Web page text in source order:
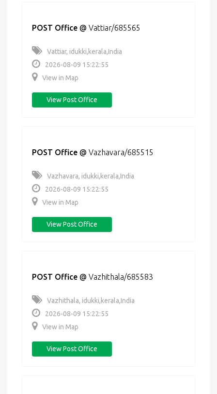
POST Office @ Vattiar/685565
Vattiar, idukki,kerala,India
2026-08-09 15:22:55
View in Map
View Post Office
POST Office @ Vazhavara/685515
Vazhavara, idukki,kerala,India
2026-08-09 15:22:55
View in Map
View Post Office
POST Office @ Vazhithala/685583
Vazhithala, idukki,kerala,India
2026-08-09 15:22:55
View in Map
View Post Office